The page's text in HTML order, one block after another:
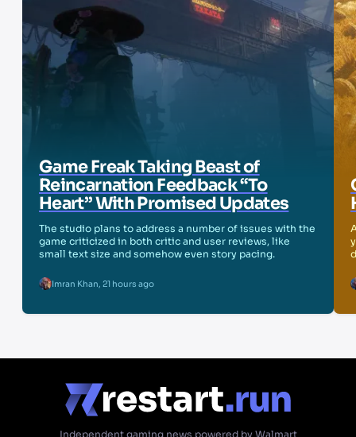
Game Freak Taking Beast of
Reincarnation Feedback “To
Heart” With Promised Updates
The studio plans to address a number of issues with the
game criticized in both critic and user reviews, like
small text size and somehow even story pacing.
Imran Khan, 21 hours ago